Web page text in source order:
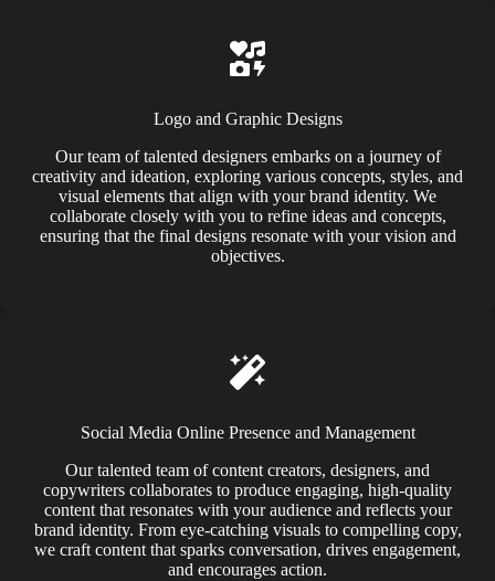
Logo and Graphic Designs
Our team of talented designers embarks on a journey of
creativity and ideation, exploring various concepts, styles, and
visual elements that align with your brand identity. We
collaborate closely with you to refine ideas and concepts,
ensuring that the final designs resonate with your vision and
objectives.
Social Media Online Presence and Management
Our talented team of content creators, designers, and
copywriters collaborates to produce engaging, high-quality
content that resonates with your audience and reflects your
brand identity. From eye-catching visuals to compelling copy,
we craft content that sparks conversation, drives engagement,
and encourages action.